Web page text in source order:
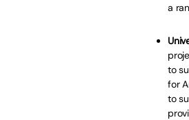
a
to
for
to